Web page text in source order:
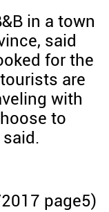
in a town
said
for the
are
with
to
page5)